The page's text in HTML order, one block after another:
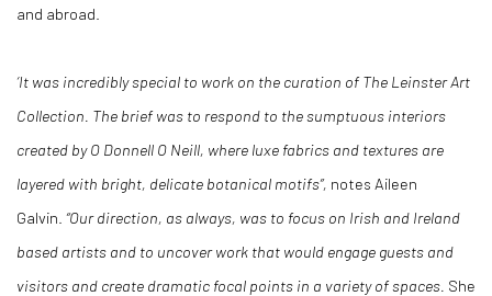
and abroad.
‘It was incredibly special to work on the curation of The Leinster Art
Collection. The brief was to respond to the sumptuous interiors
created by O Donnell O Neill, where luxe fabrics and textures are
layered with bright, delicate botanical motifs”, notes Aileen
Galvin. “Our direction, as always, was to focus on Irish and Ireland
based artists and to uncover work that would engage guests and
visitors and create dramatic focal points in a variety of spaces. She